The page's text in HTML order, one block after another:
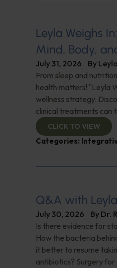
Leyla Weighs
Mind, Body,
July 31, 2026 By
From sleep and
health matters! "Leyla
wellness strategy.
clinical treatments can
CLICK TO VIEW
Categories:
Q&A with
July 30, 2026 By Dr.
Is there evidence for
How the bacteria
it better to resume
antibiotics? Surgery for